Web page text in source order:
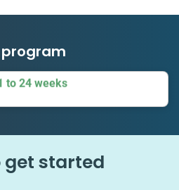
334 projects
get started